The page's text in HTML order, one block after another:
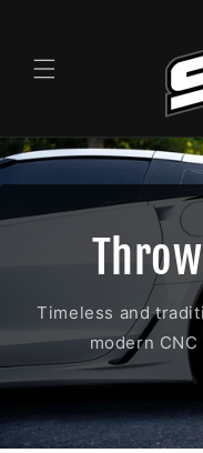
Timeless and
modern